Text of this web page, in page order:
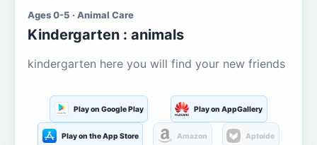
Ages 0-5 · Animal Care
Kindergarten : animals
kindergarten here you will find your new friends
Play on Google Play Play on AppGallery
Play on the App Store Amazon Aptoide